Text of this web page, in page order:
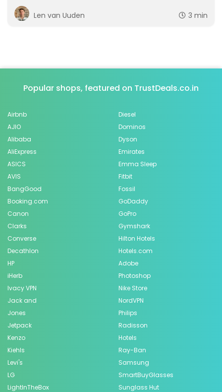
Len van Uuden 3 min
Popular shops, featured on TrustDeals.co.in
Airbnb
AJIO
Alibaba
AliExpress
ASICS
AVIS
BangGood
Booking.com
Canon
Clarks
Converse
Decathlon
Diesel
Dominos
Dyson
Emirates
Emma Sleep
Fitbit
Fossil
GoDaddy
GoPro
Gymshark
Hilton Hotels
Hotels.com
HP
iHerb
Ivacy VPN
Jack and
Jones
Jetpack
Kenzo
Kiehls
Levi's
LG
LightInTheBox
Adobe
Photoshop
Nike Store
NordVPN
Philips
Radisson
Hotels
Ray-Ban
Samsung
SmartBuyGlasses
Sunglass Hut